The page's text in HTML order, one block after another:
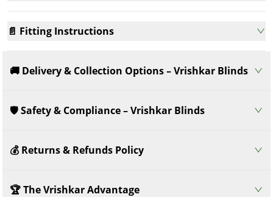
📄 Fitting Instructions
🚚 Delivery & Collection Options – Vrishkar Blinds
🛡️ Safety & Compliance – Vrishkar Blinds
💰 Returns & Refunds Policy
🏆 The Vrishkar Advantage